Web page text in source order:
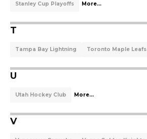
Stanley Cup Playoffs More...
T
Tampa Bay Lightning Toronto Maple Leafs
U
Utah Hockey Club More...
V